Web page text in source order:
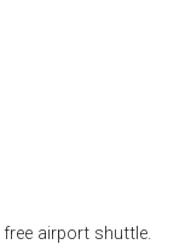
airport shuttle.